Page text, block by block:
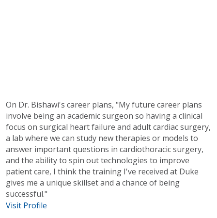
On Dr. Bishawi's career plans, "My future career plans
involve being an academic surgeon so having a clinical
focus on surgical heart failure and adult cardiac surgery,
a lab where we can study new therapies or models to
answer important questions in cardiothoracic surgery,
and the ability to spin out technologies to improve
patient care, I think the training I've received at Duke
gives me a unique skillset and a chance of being
successful."
Visit Profile